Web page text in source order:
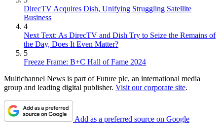
DirecTV Acquires Dish, Unifying Struggling Satellite
Business
4
Next Text: As DirecTV and Dish Try to Seize the Remains of
the Day, Does It Even Matter?
5
Freeze Frame: B+C Hall of Fame 2024
Multichannel News is part of Future plc, an international media
group and leading digital publisher. Visit our corporate site.
Add as a preferred source on Google